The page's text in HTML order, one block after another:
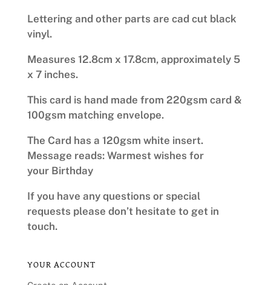
Lettering and other parts are cad cut black
vinyl.
Measures 12.8cm x 17.8cm, approximately 5
x 7 inches.
This card is hand made from 220gsm card &
100gsm matching envelope.
The Card has a 120gsm white insert.
Message reads: Warmest wishes for
your Birthday
If you have any questions or special
requests please don’t hesitate to get in
touch.
YOUR ACCOUNT